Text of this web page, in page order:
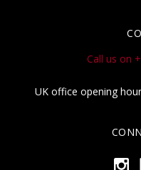
Call us on
UK office opening